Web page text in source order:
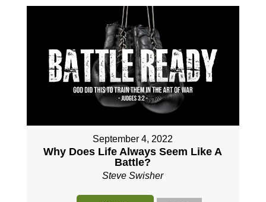
September 4, 2022
Why Does Life Always Seem Like A
Battle?
Steve Swisher